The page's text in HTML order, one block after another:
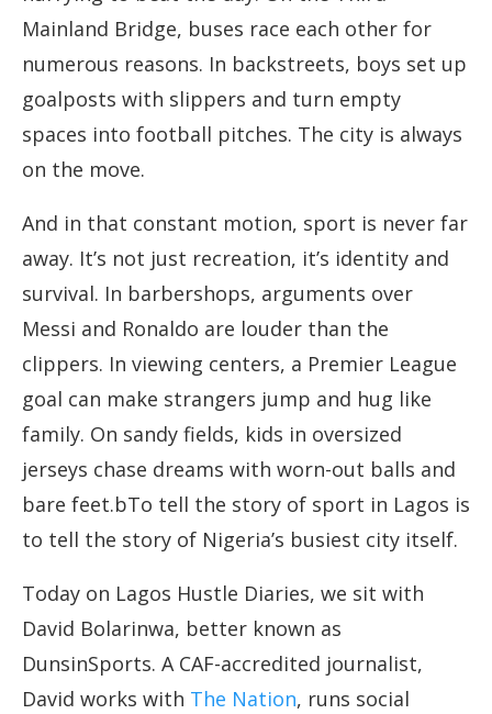
Mainland Bridge, buses race each other for
numerous reasons. In backstreets, boys set up
goalposts with slippers and turn empty
spaces into football pitches. The city is always
on the move.
And in that constant motion, sport is never far
away. It’s not just recreation, it’s identity and
survival. In barbershops, arguments over
Messi and Ronaldo are louder than the
clippers. In viewing centers, a Premier League
goal can make strangers jump and hug like
family. On sandy fields, kids in oversized
jerseys chase dreams with worn-out balls and
bare feet.bTo tell the story of sport in Lagos is
to tell the story of Nigeria’s busiest city itself.
Today on Lagos Hustle Diaries, we sit with
David Bolarinwa, better known as
DunsinSports. A CAF-accredited journalist,
David works with The Nation, runs social